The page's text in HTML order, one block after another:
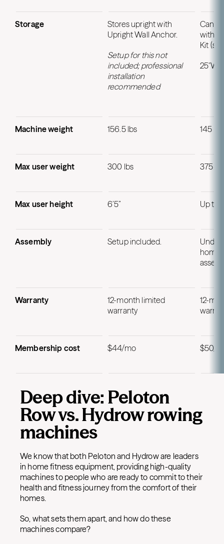
Storage
Stores upright with
Upright Wall Anchor.
Setup for this not
included; professional
installation
recommended
Can
with
Kit
25″W
Machine weight 156.5 lbs 145 lbs
Max user weight 300 lbs 375
Max user height 6’5” Up to
Assembly Setup included.
Under
home
Warranty
12-month limited
warranty
12-
Membership cost $44/mo $50/
Deep dive: Peloton
Row vs. Hydrow rowing
machines
We know that both Peloton and Hydrow are leaders
in home fitness equipment, providing high-quality
machines to people who are ready to commit to their
health and fitness journey from the comfort of their
homes.
So, what sets them apart, and how do these
machines compare?